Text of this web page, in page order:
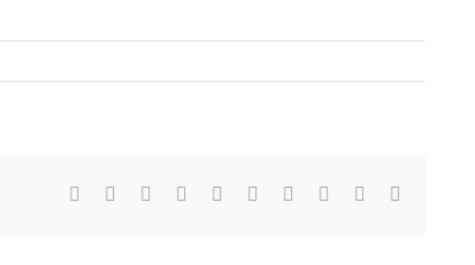
Facebook Reddit LinkedInWhatsApp
TumblrPinterest Xing